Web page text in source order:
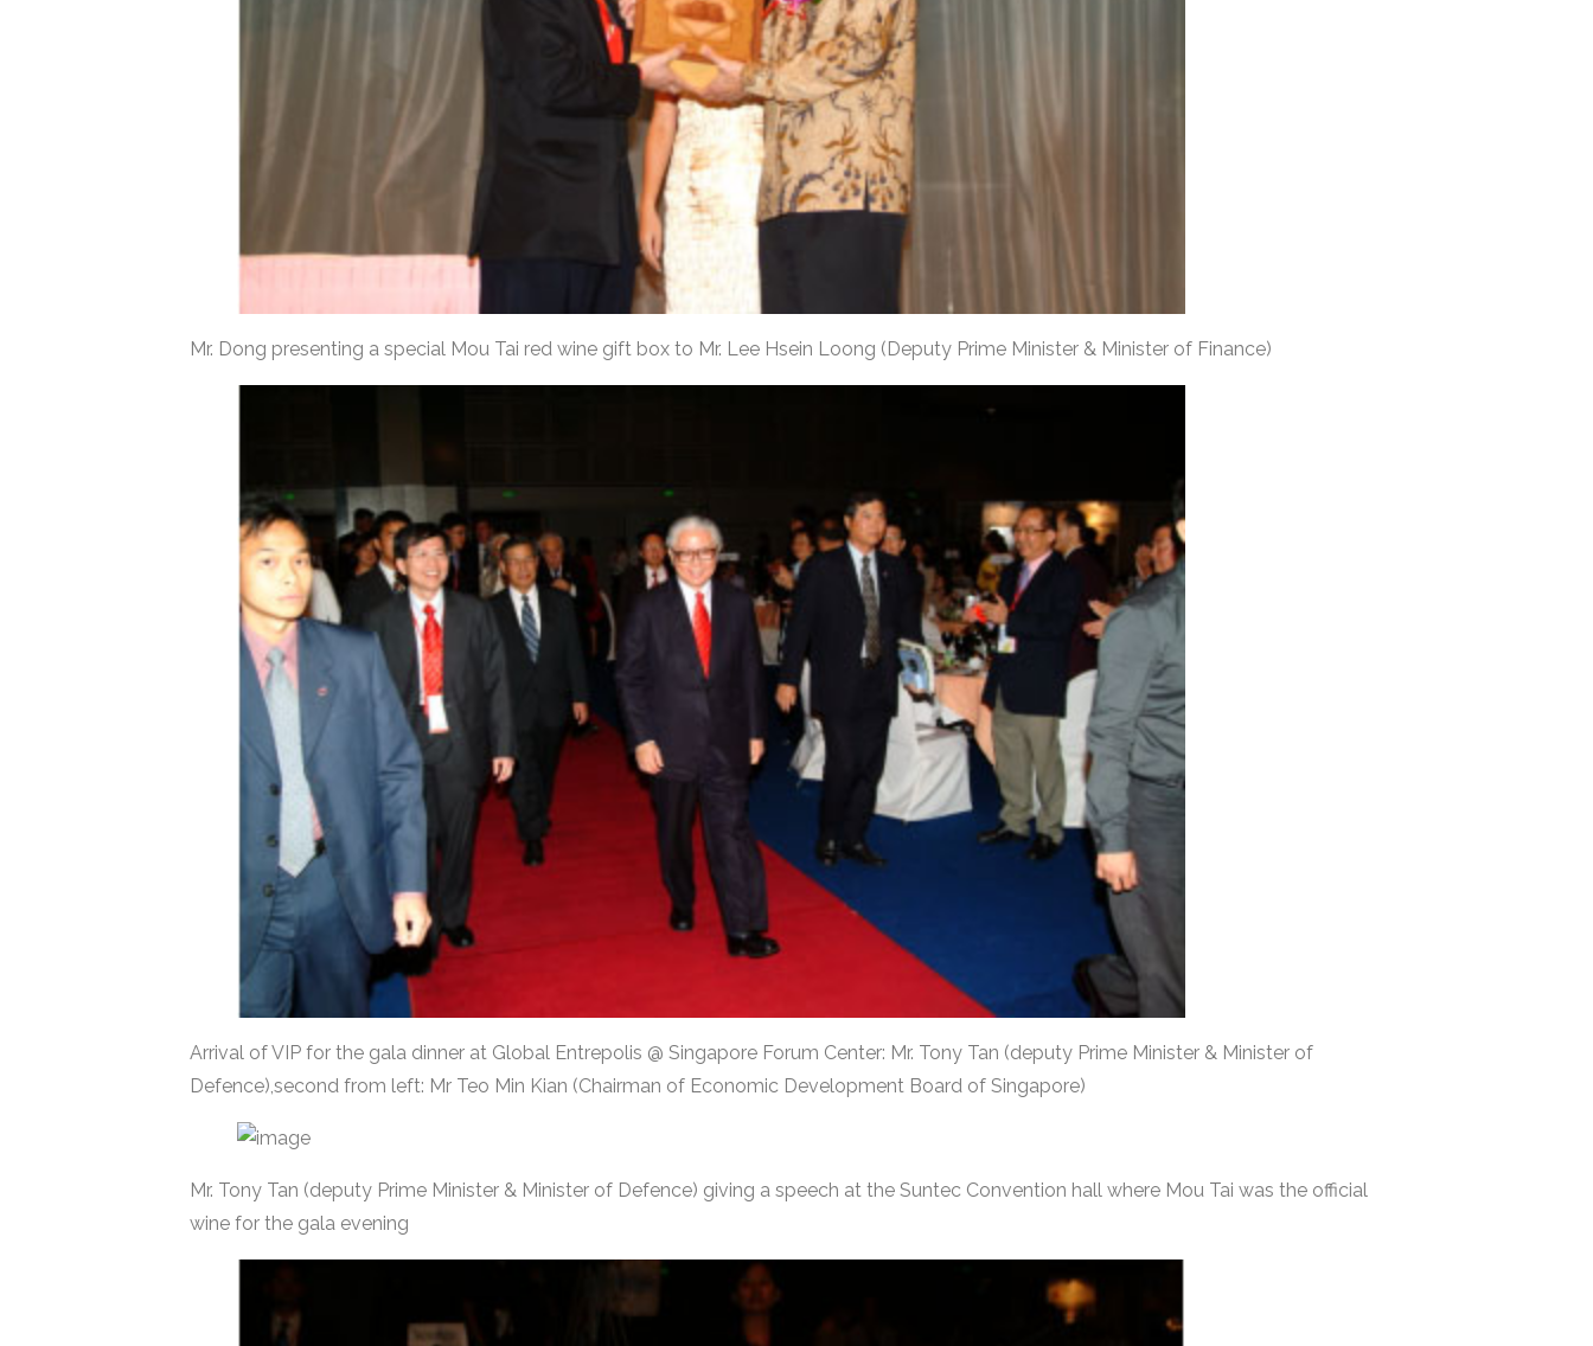
Mr. Dong presenting a special Mou Tai red wine gift box to Mr. Lee Hsein Loong (Deputy Prime Minister & Minister of Finance)
Arrival of VIP for the gala dinner at Global Entrepolis @ Singapore Forum Center: Mr. Tony Tan (deputy Prime Minister & Minister of
Defence),second from left: Mr Teo Min Kian (Chairman of Economic Development Board of Singapore)
Mr. Tony Tan (deputy Prime Minister & Minister of Defence) giving a speech at the Suntec Convention hall where Mou Tai was the official
wine for the gala evening